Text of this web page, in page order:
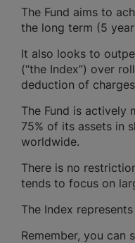
The Fund aims to
the long term (5
It also looks to
(“the Index”) over
deduction of
The Fund is actively
75% of its assets in
worldwide.
There is no
tends to focus on
The Index represents
Remember, you can